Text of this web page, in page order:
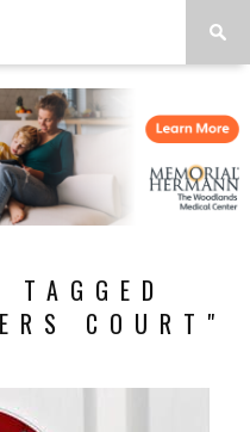
COURT"